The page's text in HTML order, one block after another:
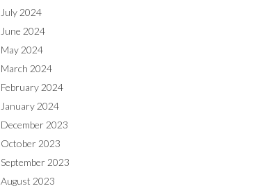
July 2024
June 2024
May 2024
March 2024
February 2024
January 2024
December 2023
October 2023
September 2023
August 2023